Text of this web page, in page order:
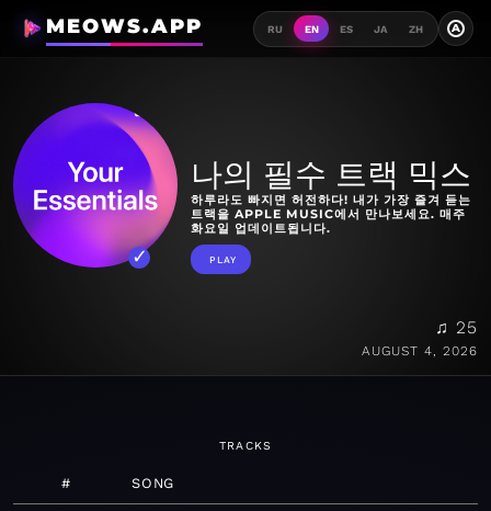
MEOWS.APP RU EN ES JA ZH A
나의 필수 트랙 믹스
하루라도 빠지면 허전하다! 내가 가장 즐겨 듣는
트랙을 APPLE MUSIC에서 만나보세요. 매주
화요일 업데이트됩니다.
PLAY
♫ 25
AUGUST 4, 2026
TRACKS
# SONG